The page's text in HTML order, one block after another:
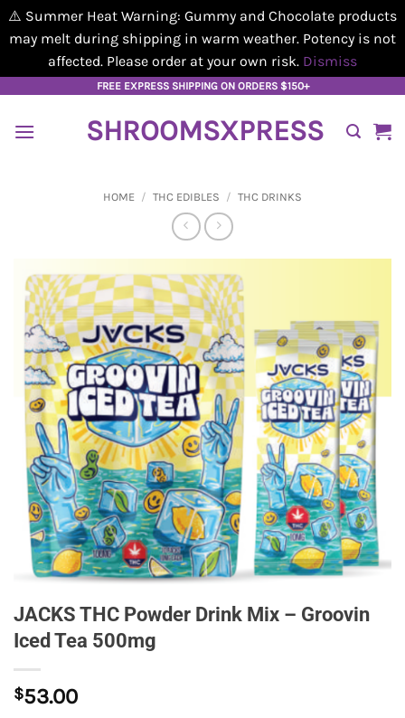
⚠️ Summer Heat Warning: Gummy and Chocolate products
may melt during shipping in warm weather. Potency is not
affected. Please order at your own risk. Dismiss
content
FREE EXPRESS SHIPPING ON ORDERS $150+
SHROOMSXPRESS
HOME / THC EDIBLES / THC DRINKS
JACKS THC Powder Drink Mix – Groovin
Iced Tea 500mg
$53.00